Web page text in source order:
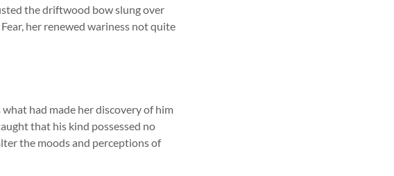
the driftwood bow slung over
her renewed wariness not quite
had made her discovery of him
that his kind possessed no
the moods and perceptions of